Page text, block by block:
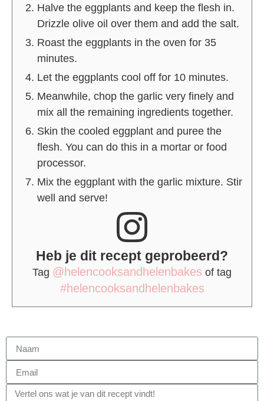
Halve the eggplants and keep the flesh in.
Drizzle olive oil over them and add the salt.
Roast the eggplants in the oven for 35
minutes.
Let the eggplants cool off for 10 minutes.
Meanwhile, chop the garlic very finely and
mix all the remaining ingredients together.
Skin the cooled eggplant and puree the
flesh. You can do this in a mortar or food
processor.
Mix the eggplant with the garlic mixture. Stir
well and serve!
Heb je dit recept geprobeerd?
Tag @helencooksandhelenbakes of tag
#helencooksandhelenbakes